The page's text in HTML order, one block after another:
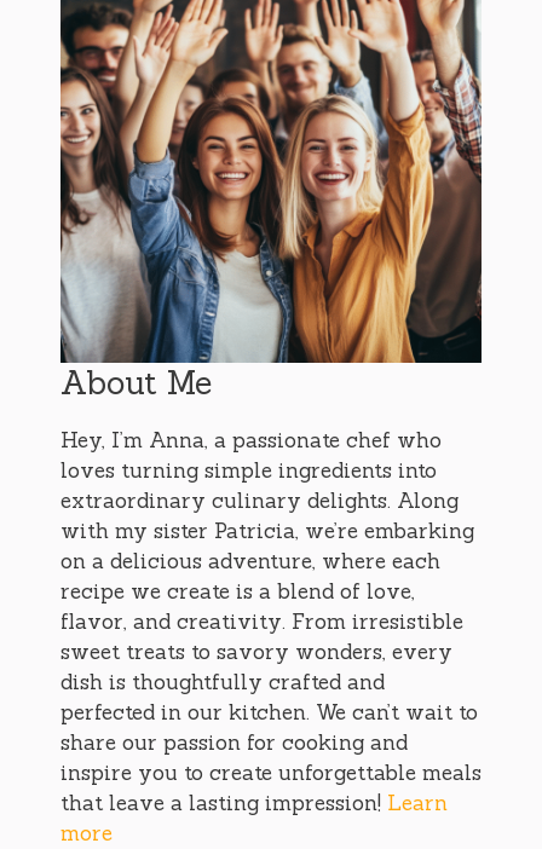
About Me
Hey, I’m Anna, a passionate chef who
loves turning simple ingredients into
extraordinary culinary delights. Along
with my sister Patricia, we’re embarking
on a delicious adventure, where each
recipe we create is a blend of love,
flavor, and creativity. From irresistible
sweet treats to savory wonders, every
dish is thoughtfully crafted and
perfected in our kitchen. We can’t wait to
share our passion for cooking and
inspire you to create unforgettable meals
that leave a lasting impression! Learn
more